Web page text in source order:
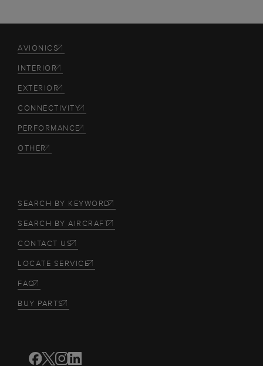
AVIONICS
INTERIOR
EXTERIOR
CONNECTIVITY
PERFORMANCE
OTHER
SEARCH BY KEYWORD
SEARCH BY AIRCRAFT
CONTACT US
LOCATE SERVICE
FAQ
BUY PARTS